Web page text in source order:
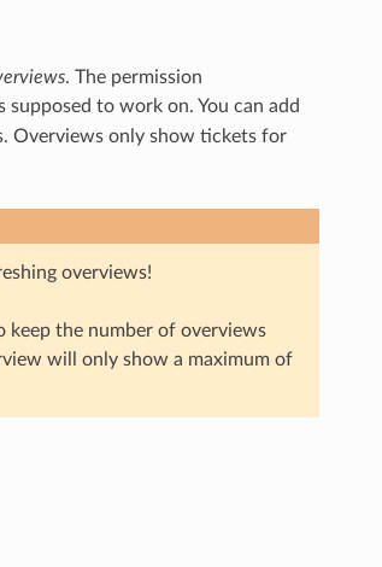
. The permission
to work on. You can add
Overviews only show tickets for
overviews!
keep the number of overviews
will only show a maximum of